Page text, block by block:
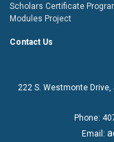
Scholars Certificate
Modules Project
Contact Us
222 S. Westmonte Drive,
Phone:
Email: